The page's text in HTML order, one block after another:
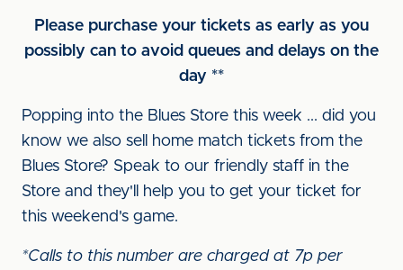
Please purchase your tickets as early as you
possibly can to avoid queues and delays on the
day **
Popping into the Blues Store this week ... did you
know we also sell home match tickets from the
Blues Store? Speak to our friendly staff in the
Store and they'll help you to get your ticket for
this weekend's game.
*Calls to this number are charged at 7p per